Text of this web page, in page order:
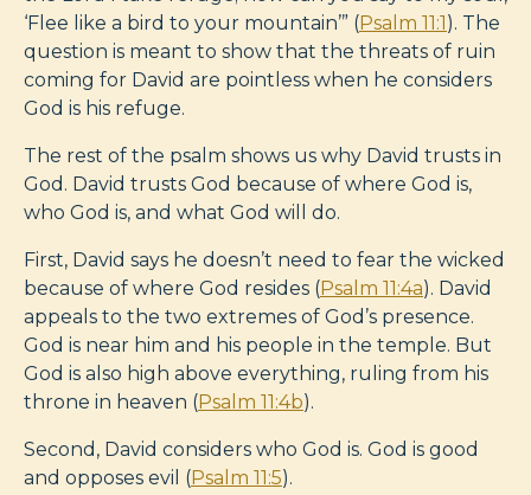
‘Flee like a bird to your mountain’” (Psalm 11:1). The
question is meant to show that the threats of ruin
coming for David are pointless when he considers
God is his refuge.
The rest of the psalm shows us why David trusts in
God. David trusts God because of where God is,
who God is, and what God will do.
First, David says he doesn’t need to fear the wicked
because of where God resides (Psalm 11:4a). David
appeals to the two extremes of God’s presence.
God is near him and his people in the temple. But
God is also high above everything, ruling from his
throne in heaven (Psalm 11:4b).
Second, David considers who God is. God is good
and opposes evil (Psalm 11:5).